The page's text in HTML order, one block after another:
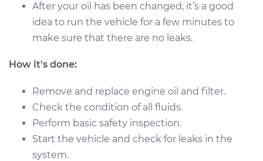
Estimate $250.01
Shop/Dealer Price $287.58-$394.80
2009 Infiniti EX35
V6-3.5L
Service type Oil Change
After your oil has been changed, it’s a good
idea to run the vehicle for a few minutes to
make sure that there are no leaks.
How it's done:
Remove and replace engine oil and filter.
Check the condition of all fluids.
Perform basic safety inspection.
Start the vehicle and check for leaks in the
system.